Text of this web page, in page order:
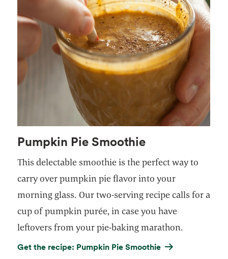
Pumpkin Pie Smoothie
This delectable smoothie is the perfect way to
carry over pumpkin pie flavor into your
morning glass. Our two-serving recipe calls for a
cup of pumpkin purée, in case you have
leftovers from your pie-baking marathon.
Get the recipe: Pumpkin Pie Smoothie